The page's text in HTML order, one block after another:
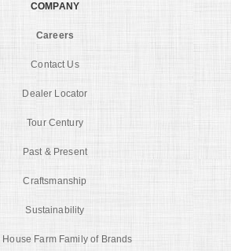
COMPANY
Careers
Contact Us
Dealer Locator
Tour Century
Past & Present
Craftsmanship
Sustainability
House Farm Family of Brands